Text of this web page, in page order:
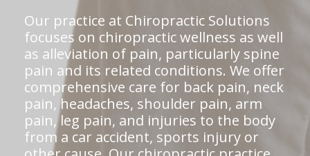
Our practice at Chiropractic Solutions
focuses on chiropractic wellness as well
as alleviation of pain, particularly spine
pain and its related conditions. We offer
comprehensive care for back pain, neck
pain, headaches, shoulder pain, arm
pain, leg pain, and injuries to the body
from a car accident, sports injury or